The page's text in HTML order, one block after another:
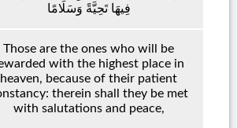
فِيهَا تَحِيَّةً وَسَلَامًا
Those are the ones who will be
with the highest place in
heaven, because of their patient
therein shall they be met
with salutations and peace,